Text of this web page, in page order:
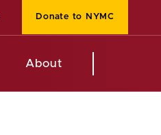
Donate to NYMC
About